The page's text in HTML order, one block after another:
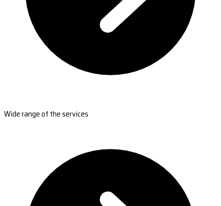
Wide range of the services